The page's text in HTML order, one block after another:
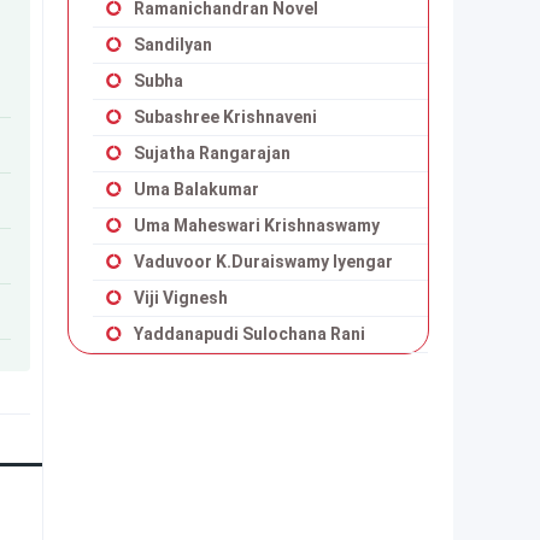
Ramanichandran Novel
Sandilyan
Subha
Subashree Krishnaveni
Sujatha Rangarajan
Uma Balakumar
Uma Maheswari Krishnaswamy
Vaduvoor K.Duraiswamy Iyengar
Viji Vignesh
Yaddanapudi Sulochana Rani